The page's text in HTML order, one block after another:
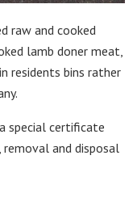
raw and cooked
lamb doner meat,
residents bins rather
special certificate
and disposal